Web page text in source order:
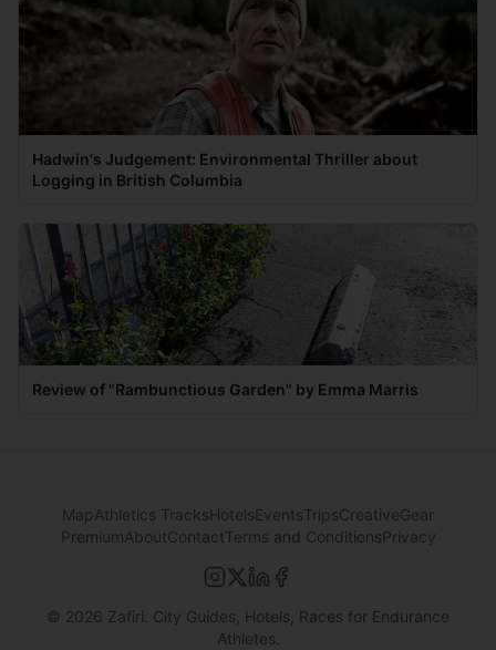
Hadwin's Judgement: Environmental Thriller about
Logging in British Columbia
Review of "Rambunctious Garden" by Emma Marris
MapAthletics TracksHotelsEventsTripsCreativeGear
PremiumAboutContactTerms and ConditionsPrivacy
© 2026 Zafiri. City Guides, Hotels, Races for Endurance
Athletes.